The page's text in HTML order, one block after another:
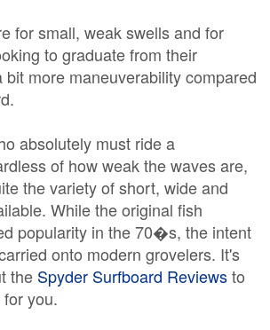
for small, weak swells and for
to graduate from their
bit more maneuverability compared
absolutely must ride a
of how weak the waves are,
the variety of short, wide and
While the original fish
popularity in the 70�s, the intent
onto modern grovelers. It's
the Spyder Surfboard Reviewsto
you.